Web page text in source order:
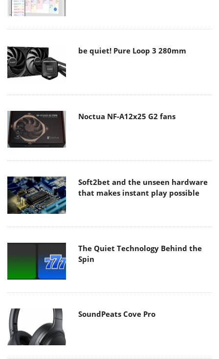
be quiet! Pure Loop 3 280mm
Noctua NF-A12x25 G2 fans
Soft2bet and the unseen hardware
that makes instant play possible
The Quiet Technology Behind the
Spin
SoundPeats Cove Pro